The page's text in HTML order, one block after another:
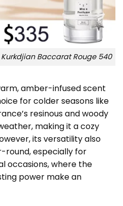
Baccarat Rouge 540
amber-infused scent
for colder seasons like
resinous and woody
making it a cozy
its versatility also
round, especially for
occasions, where the
power make an